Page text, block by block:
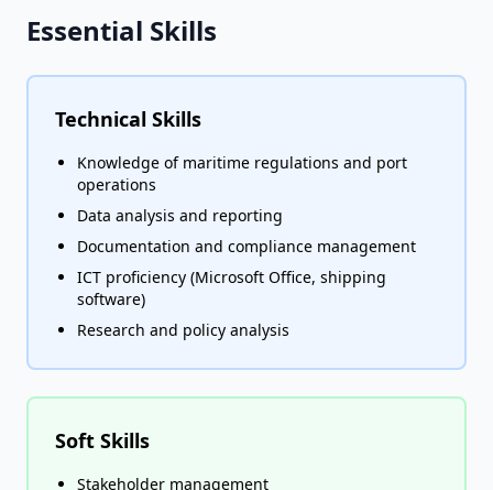
Essential Skills
Technical Skills
Knowledge of maritime regulations and port
operations
Data analysis and reporting
Documentation and compliance management
ICT proficiency (Microsoft Office, shipping
software)
Research and policy analysis
Soft Skills
Stakeholder management